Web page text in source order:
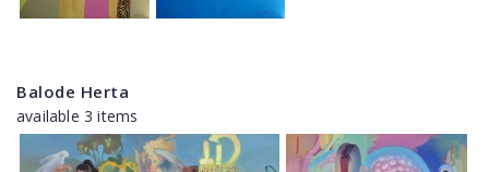
Balode Herta
available 3 items